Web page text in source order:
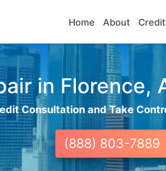
Home About
in Florence,
Consultation and Take
(888) 803-7889